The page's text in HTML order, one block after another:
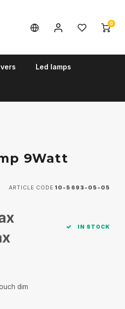
0
Led lamps
9Watt
ARTICLE CODE 10-5693-05-05
IN STOCK
dim